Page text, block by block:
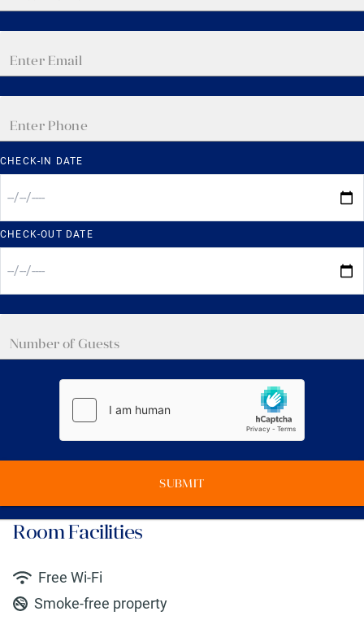
CHECK-IN DATE
CHECK-OUT DATE
SUBMIT
Room Facilities
Free Wi-Fi
Smoke-free property